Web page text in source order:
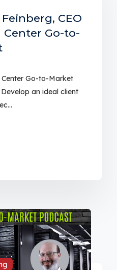
CEO
Center Go-to-
Go-to-Market
an ideal client